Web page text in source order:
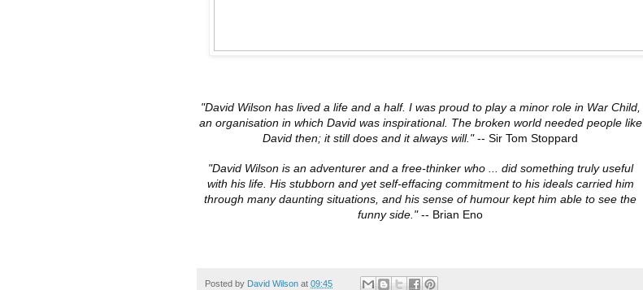
"David Wilson has lived a life and a half. I was proud to play a minor role in War Child,
an organisation in which David was inspirational. The broken world needed people like
David then; it still does and it always will."-- Sir Tom Stoppard
"David Wilson is an adventurer and a free-thinker who ... did something truly useful
with his life. His stubborn and yet self-effacing commitment to his ideals carried him
through many daunting situations, and his sense of humour kept him able to see the
funny side."-- Brian Eno
Posted by David Wilson at 09:45